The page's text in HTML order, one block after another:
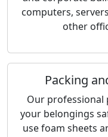
computers,
other
Packing
Our professional
your belongings
use foam sheets